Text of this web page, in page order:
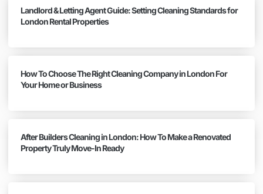
Landlord & Letting Agent Guide: Setting Cleaning Standards for
London Rental Properties
How To Choose The Right Cleaning Company in London For
Your Home or Business
After Builders Cleaning in London: How To Make a Renovated
Property Truly Move-In Ready